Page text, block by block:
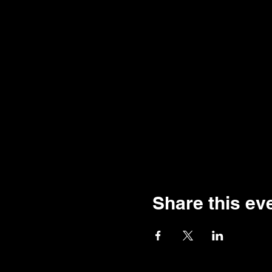
Share this